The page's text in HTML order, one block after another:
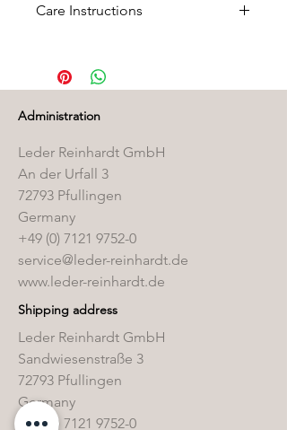
Care Instructions
Administration
Leder Reinhardt GmbH
An der Urfall 3
72793 Pfullingen
Germany
+49 (0) 7121 9752-0
service@leder-reinhardt.de
www.leder-reinhardt.de
Shipping address
Leder Reinhardt GmbH
Sandwiesenstraße 3
72793 Pfullingen
Germany
+49 (0) 7121 9752-0